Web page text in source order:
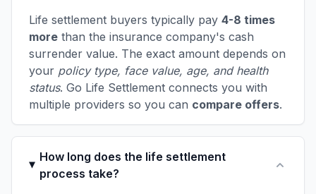
Life settlement buyers typically pay 4-8 times
more than the insurance company's cash
surrender value. The exact amount depends on
your policy type, face value, age, and health
status. Go Life Settlement connects you with
multiple providers so you can compare offers.
How long does the life settlement
process take?